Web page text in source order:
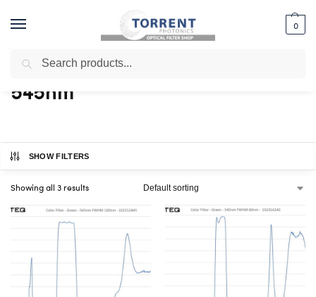
0
Home / Shop / Products tagged “545nm”
545nm
SHOW FILTERS
Showing all 3 results